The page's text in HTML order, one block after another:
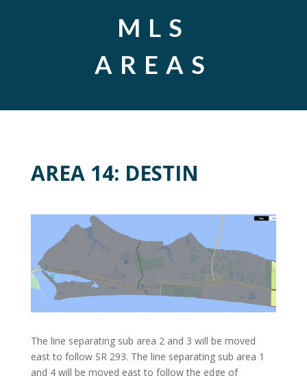
MLS
AREAS
AREA 14: DESTIN
The line separating sub area 2 and 3 will be moved
east to follow SR 293. The line separating sub area 1
and 4 will be moved east to follow the edge of